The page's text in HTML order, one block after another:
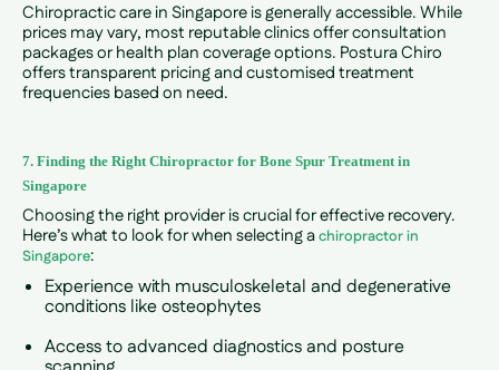
Chiropractic care in Singapore is generally accessible. While
prices may vary, most reputable clinics offer consultation
packages or health plan coverage options. Postura Chiro
offers transparent pricing and customised treatment
frequencies based on need.
7. Finding the Right Chiropractor for Bone Spur Treatment in
Singapore
Choosing the right provider is crucial for effective recovery.
Here’s what to look for when selecting achiropractor in
Singapore:
Experience with musculoskeletal and degenerative
conditions like osteophytes
Access to advanced diagnostics and posture